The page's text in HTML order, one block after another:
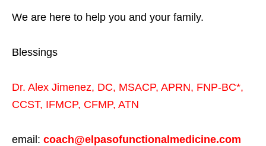
We are here to help you and your family.
Blessings
Dr. Alex Jimenez, DC, MSACP, APRN, FNP-BC*,
CCST, IFMCP, CFMP, ATN
email: coach@elpasofunctionalmedicine.com